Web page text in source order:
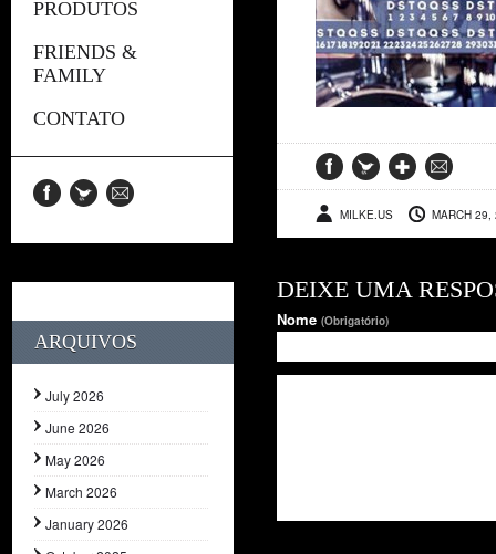
PRODUTOS
FRIENDS &
FAMILY
CONTATO
ARQUIVOS
July 2026
June 2026
May 2026
March 2026
January 2026
MILKE.US MARCH 29,
DEIXE UMA
Nome (Obrigatório)